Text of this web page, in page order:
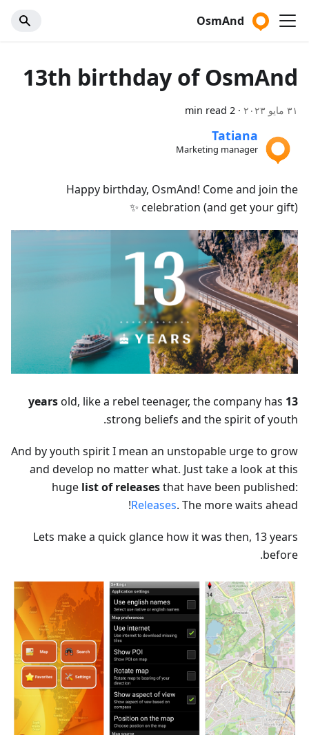
OsmAnd
13th birthday of OsmAnd
٣١ مايو ٢٠٢٣ ·
2 min read
Tatiana
Marketing manager
Happy birthday, OsmAnd! Come and join the
celebration (and get your gift) ✨
13 years
old, like a rebel teenager, the company has
strong beliefs and the spirit of youth.
And by youth spirit I mean an unstopable urge to grow
and develop no matter what. Just take a look at this
huge list of releasesthat have been published:
Releases. The more waits ahead!
Lets make a quick glance how it was then, 13 years
before.